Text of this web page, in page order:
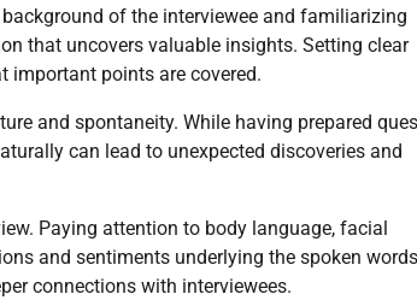
of the interviewee and familiarizing
that uncovers valuable insights. Setting clear
important points are covered.
and spontaneity. While having prepared
can lead to unexpected discoveries and
Paying attention to body language, facial
and sentiments underlying the spoken
connections with interviewees.